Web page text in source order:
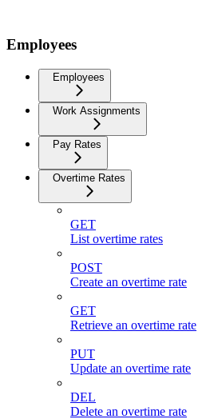
Employees
Employees
Work Assignments
Pay Rates
Overtime Rates
GET
List overtime rates
POST
Create an overtime rate
GET
Retrieve an overtime rate
PUT
Update an overtime rate
DEL
Delete an overtime rate